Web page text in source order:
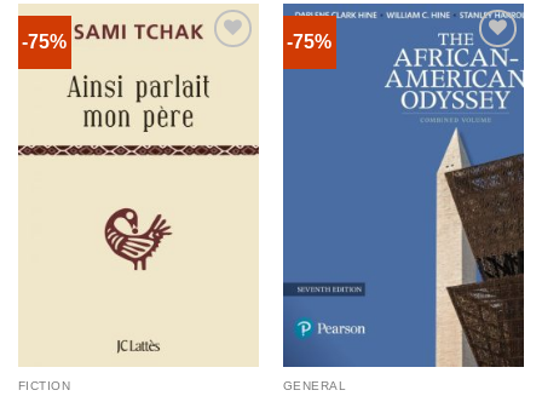
-75%
FICTION
-75%
GENERAL